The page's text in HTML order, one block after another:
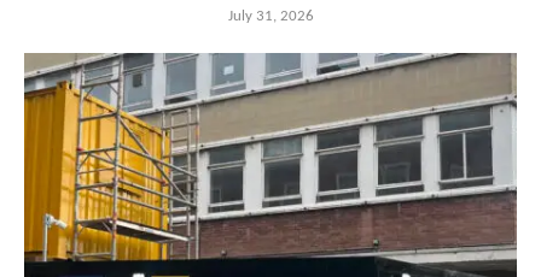
July 31, 2026